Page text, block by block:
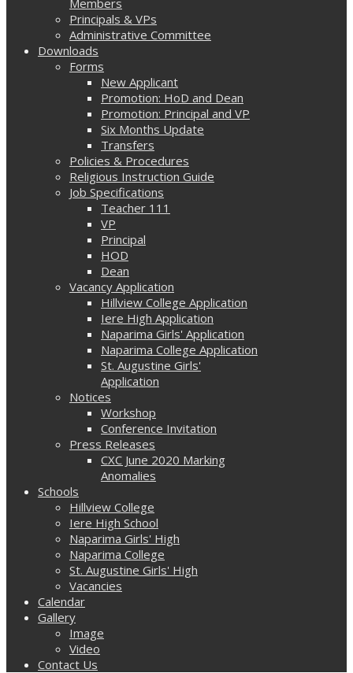
Principals & VPs
Administrative Committee
Downloads
Forms
New Applicant
Promotion: HoD and Dean
Promotion: Principal and VP
Six Months Update
Transfers
Policies & Procedures
Religious Instruction Guide
Job Specifications
Teacher 111
VP
Principal
HOD
Dean
Vacancy Application
Hillview College Application
Iere High Application
Naparima Girls' Application
Naparima College Application
St. Augustine Girls'
Application
Notices
Workshop
Conference Invitation
Press Releases
CXC June 2020 Marking
Anomalies
Schools
Hillview College
Iere High School
Naparima Girls' High
Naparima College
St. Augustine Girls' High
Vacancies
Calendar
Gallery
Image
Video
Contact Us